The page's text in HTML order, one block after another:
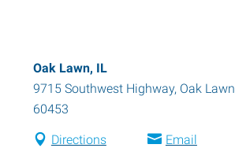
Oak Lawn, IL
9715 Southwest Highway, Oak Lawn
60453
Directions Email